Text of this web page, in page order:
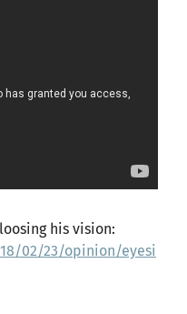
his vision:
02/23/opinion/eyesi